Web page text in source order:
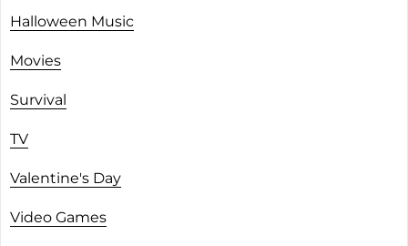
Halloween Music
Movies
Survival
TV
Valentine's Day
Video Games